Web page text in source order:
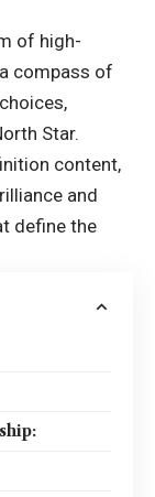
of high-
compass of
Star.
content,
and
define the